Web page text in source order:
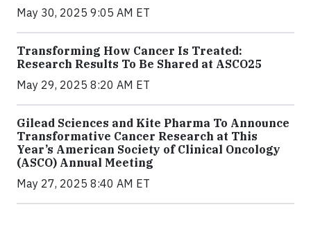
May 30, 2025 9:05 AM ET
Transforming How Cancer Is Treated:
Research Results To Be Shared at ASCO25
May 29, 2025 8:20 AM ET
Gilead Sciences and Kite Pharma To Announce
Transformative Cancer Research at This
Year’s American Society of Clinical Oncology
(ASCO) Annual Meeting
May 27, 2025 8:40 AM ET